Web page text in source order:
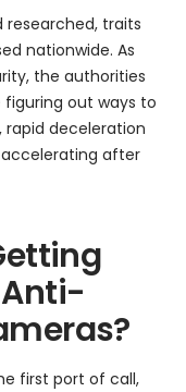
researched, traits
nationwide. As
the authorities
out ways to
deceleration
after
first port of call,